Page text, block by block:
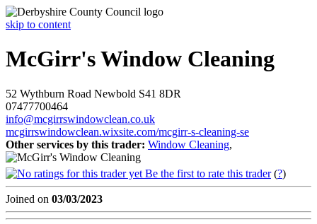
skip to content
McGirr's Window Cleaning
52 Wythburn Road Newbold S41 8DR
07477700464
info@mcgirrswindowclean.co.uk
mcgirrswindowclean.wixsite.com/mcgirr-s-cleaning-se
Other services by this trader: Window Cleaning,
Be the first to rate this trader(?)
Joined on 03/03/2023